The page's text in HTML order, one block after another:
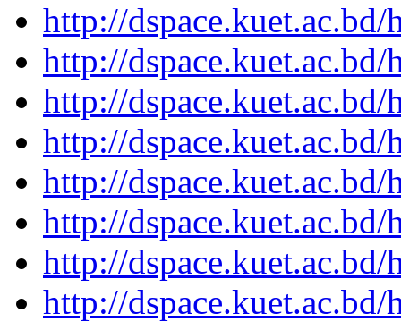
http://
http://
http://
http://
http://
http://
http://
http://